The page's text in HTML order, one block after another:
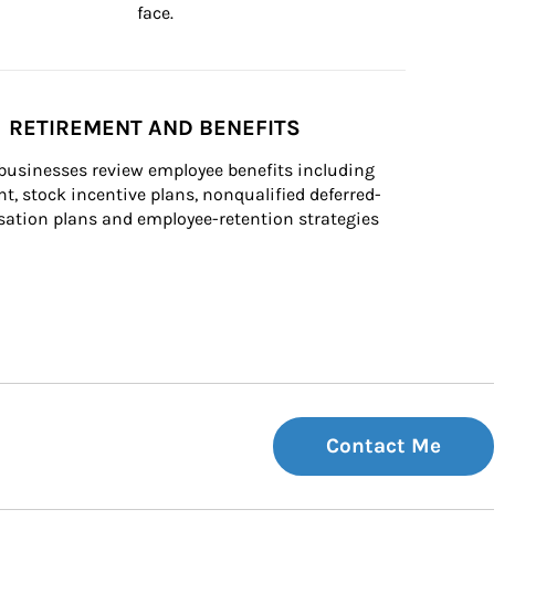
face.
RETIREMENT AND BENEFITS
review employee benefits including
stock incentive plans, nonqualified deferred-
plans and employee-retention strategies
Contact Me